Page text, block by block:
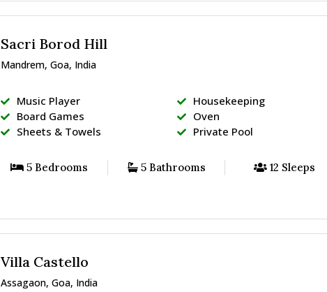
Sacri Borod Hill
Mandrem, Goa, India
Music Player
Board Games
Sheets & Towels
Housekeeping
Oven
Private Pool
5 Bedrooms 5 Bathrooms 12 Sleeps
Villa Castello
Assagaon, Goa, India